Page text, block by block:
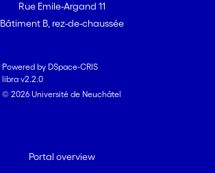
Rue Emile-Argand 11
Bâtiment B, rez-de-chaussée
Powered by DSpace-CRIS
libra v2.2.0
© 2026 Université de Neuchâtel
Portal overview